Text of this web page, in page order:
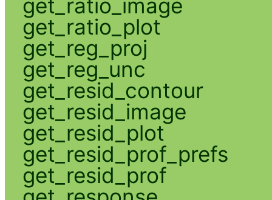
get_ratio_image
get_ratio_plot
get_reg_proj
get_reg_unc
get_resid_contour
get_resid_image
get_resid_plot
get_resid_prof_prefs
get_resid_prof